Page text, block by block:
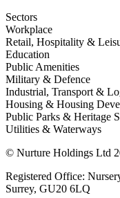
Sectors
Workplace
Retail, Hospitality &
Education
Public Amenities
Military & Defence
Industrial, Transport &
Housing & Housing
Public Parks & Heritage
Utilities & Waterways
© Nurture Holdings Ltd
Registered Office:
Surrey, GU20 6LQ